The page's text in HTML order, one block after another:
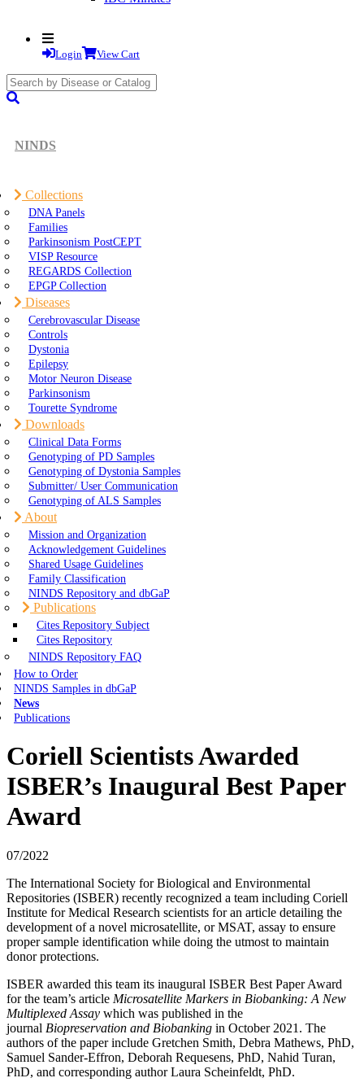
Login View Cart
NINDS
Collections
DNA Panels
Families
Parkinsonism PostCEPT
VISP Resource
REGARDS Collection
EPGP Collection
Diseases
Cerebrovascular Disease
Controls
Dystonia
Epilepsy
Motor Neuron Disease
Parkinsonism
Tourette Syndrome
Downloads
Clinical Data Forms
Genotyping of PD Samples
Genotyping of Dystonia Samples
Submitter/ User Communication
Genotyping of ALS Samples
About
Mission and Organization
Acknowledgement Guidelines
Shared Usage Guidelines
Family Classification
NINDS Repository and dbGaP
Publications
Cites Repository Subject
Cites Repository
NINDS Repository FAQ
How to Order
NINDS Samples in dbGaP
News
Publications
Coriell Scientists Awarded
ISBER’s Inaugural Best Paper
Award
07/2022
The International Society for Biological and Environmental
Repositories (ISBER) recently recognized a team including Coriell
Institute for Medical Research scientists for an article detailing the
development of a novel microsatellite, or MSAT, assay to ensure
proper sample identification while doing the utmost to maintain
donor protections.
ISBER awarded this team its inaugural ISBER Best Paper Award
for the team’s article Microsatellite Markers in Biobanking: A New
Multiplexed Assay which was published in the
journal Biopreservation and Biobanking in October 2021. The
authors of the paper include Gretchen Smith, Debra Mathews, PhD,
Samuel Sander-Effron, Deborah Requesens, PhD, Nahid Turan,
PhD, and corresponding author Laura Scheinfeldt, PhD.